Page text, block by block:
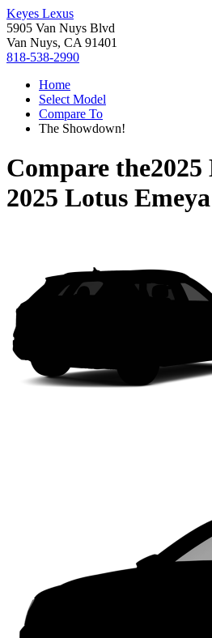
Keyes Lexus
5905 Van Nuys Blvd
Van Nuys, CA 91401
818-538-2990
Home
Select Model
Compare To
The Showdown!
Compare the2025
2025 Lotus Emeya